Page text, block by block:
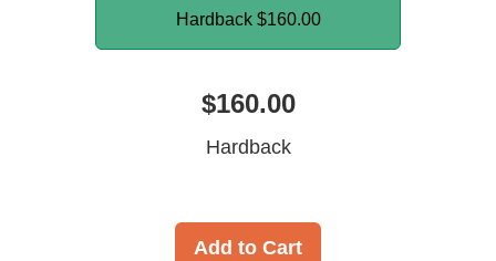
Hardback $160.00
$160.00
Hardback
Add to Cart